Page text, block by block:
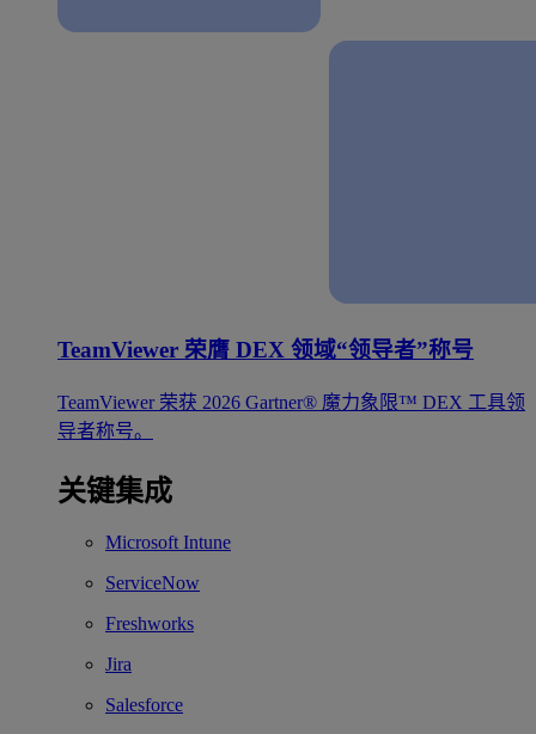
TeamViewer 荣膺 DEX 领域“领导者”称号
TeamViewer 荣获 2026 Gartner® 魔力象限™ DEX 工具领
导者称号。
关键集成
Microsoft Intune
ServiceNow
Freshworks
Jira
Salesforce